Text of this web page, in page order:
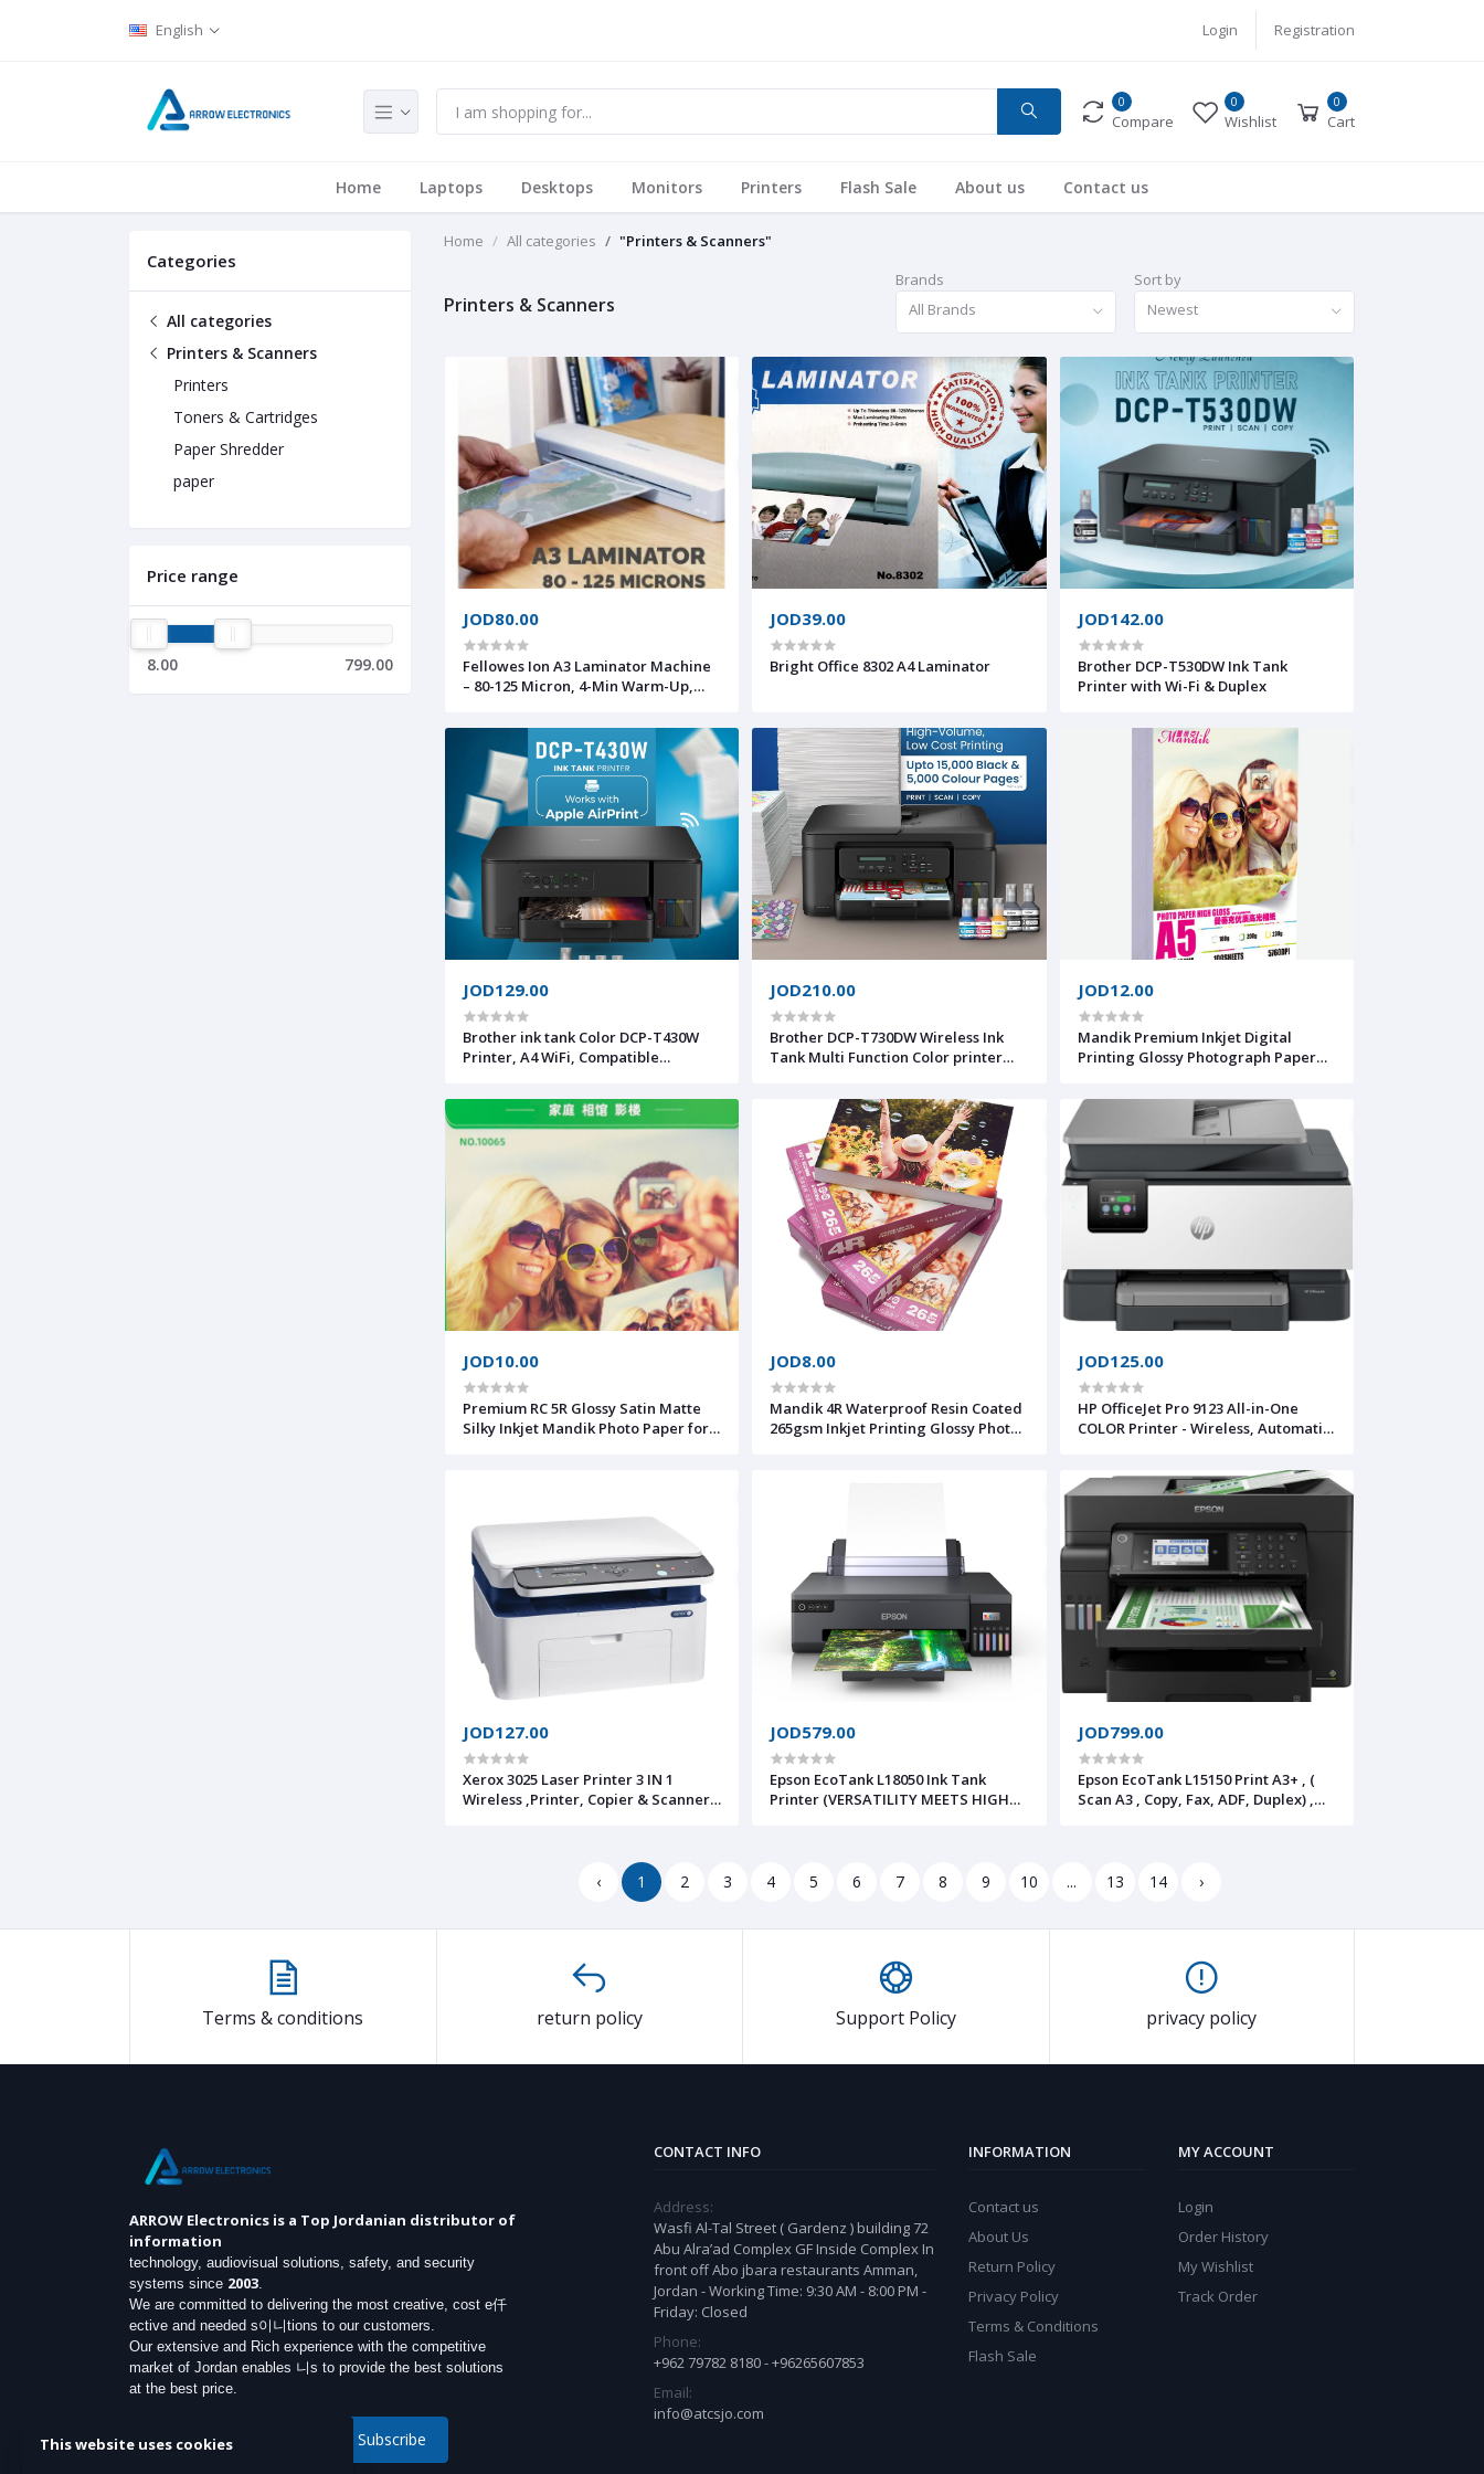
English Login Registration
0
Compare
0
Wishlist
0
Cart
Home Laptops Desktops Monitors Printers Flash Sale About us Contact us
Categories
All categories
Printers & Scanners
Printers
Toners & Cartridges
Paper Shredder
paper
Price range
8.00 799.00
Home All categories "Printers & Scanners"
Printers & Scanners
Brands
All Brands
Sort by
Newest
JOD80.00
Fellowes Ion A3 Laminator Machine
– 80-125 Micron, 4-Min Warm-Up,
JOD39.00
Bright Office 8302 A4 Laminator
JOD142.00
Brother DCP-T530DW Ink Tank
Printer with Wi-Fi & Duplex
JOD129.00
Brother ink tank Color DCP-T430W
Printer, A4 WiFi, Compatible
7500/5000 pages (black/colour)
JOD210.00
Brother DCP-T730DW Wireless Ink
Tank Multi Function Color printer
JOD12.00
Mandik Premium Inkjet Digital
Printing Glossy Photograph Paper
JOD10.00
Premium RC 5R Glossy Satin Matte
Silky Inkjet Mandik Photo Paper for
JOD8.00
Mandik 4R Waterproof Resin Coated
265gsm Inkjet Printing Glossy Photo
JOD125.00
HP OfficeJet Pro 9123 All-in-One
COLOR Printer - Wireless, Automatic
printing, Two-sided scanning, Scan
to PDF/Email, Touchscreen
JOD127.00
Xerox 3025 Laser Printer 3 IN 1
Wireless ,Printer, Copier & Scanner
JOD579.00
Epson EcoTank L18050 Ink Tank
Printer (VERSATILITY MEETS HIGH
perfectly suited for design drawing,
JOD799.00
Epson EcoTank L15150 Print A3+ , (
Scan A3 , Copy, Fax, ADF, Duplex) ,
‹ 1 2 3 4 5 6 7 8 9 10 ... 13 14 ›
Terms & conditions return policy Support Policy privacy policy
ARROW Electronics is a Top Jordanian distributor of
information
technology, audiovisual solutions, safety, and security
systems since 2003
We are committed to delivering the most creative, cost e仟
ective and needed s이니tions to our customers.
Our extensive and Rich experience with the competitive
market of Jordan enables 니s to provide the best solutions
at the best price.
Subscribe
CONTACT INFO
Address:
Wasfi Al-Tal Street ( Gardenz ) building 72
Abu Alra’ad Complex GF Inside Complex In
front off Abo jbara restaurants Amman,
Jordan - Working Time: 9:30 AM - 8:00 PM -
Friday: Closed
Phone:
+962 79782 8180 - +96265607853
Email:
info@atcsjo.com
INFORMATION
Contact us
About Us
Return Policy
Privacy Policy
Terms & Conditions
Flash Sale
MY ACCOUNT
Login
Order History
My Wishlist
Track Order
This website uses cookies